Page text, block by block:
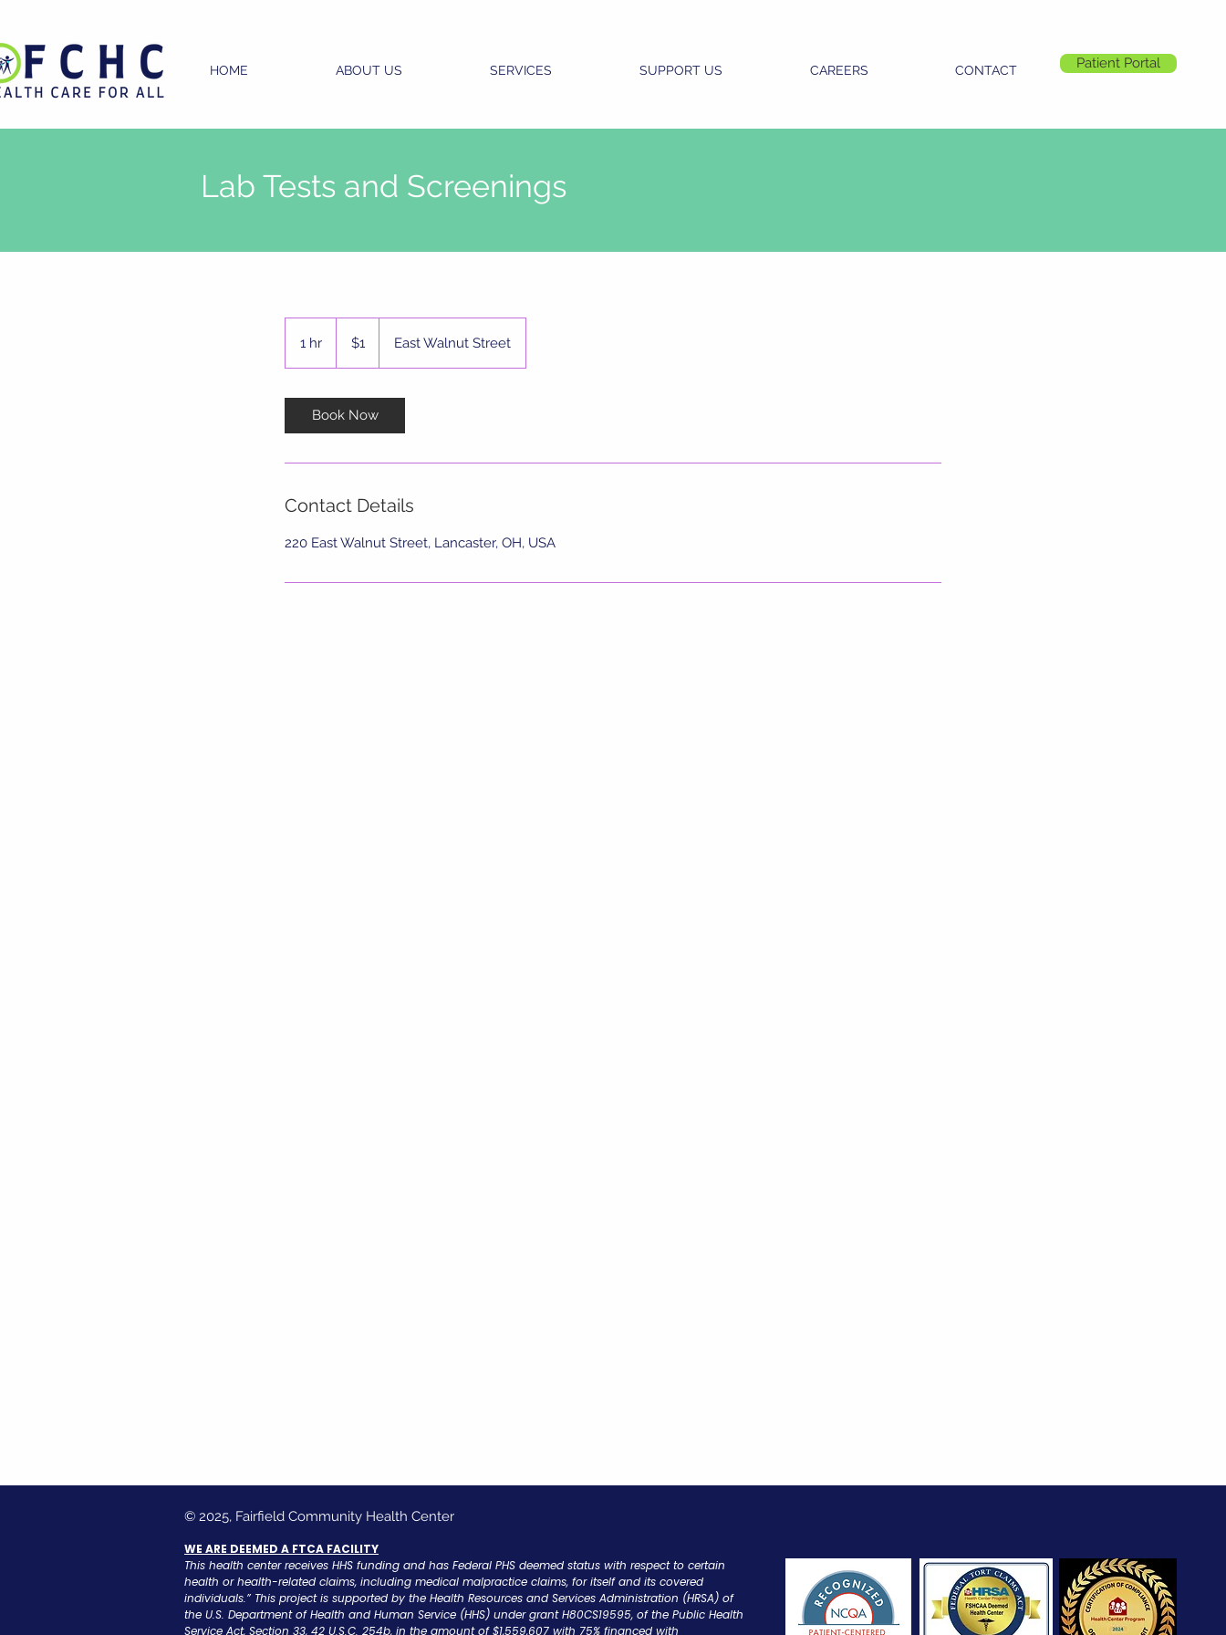
HOME ABOUT US SERVICES SUPPORT US CAREERS CONTACT Patient Portal
Lab Tests and Screenings
1 hr
dollar$1 East Walnut Street
Book Now
Contact Details
220 East Walnut Street, Lancaster, OH, USA
© 2025, Fairfield Community Health Center
WE ARE DEEMED A FTCA FACILITY
This health center receives HHS funding and has Federal PHS deemed status with respect to certain
health or health-related claims, including medical malpractice claims, for itself and its covered
individuals.” This project is supported by the Health Resources and Services Administration (HRSA) of
the U.S. Department of Health and Human Service (HHS) under grant H80CS19595, of the Public Health
Service Act, Section 33, 42 U.S.C. 254b, in the amount of $1,559,607 with 75% financed with